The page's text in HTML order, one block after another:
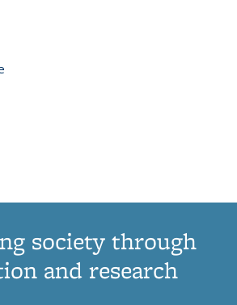
society through
and research